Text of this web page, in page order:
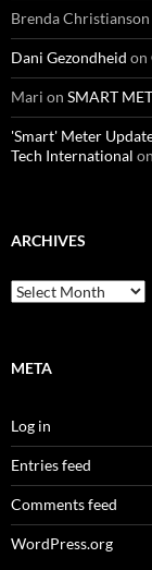
Brenda Christianson
Dani Gezondheid on
Mari on SMART
'Smart' Meter
Tech International on
ARCHIVES
Archives
META
Log in
Entries feed
Comments feed
WordPress.org